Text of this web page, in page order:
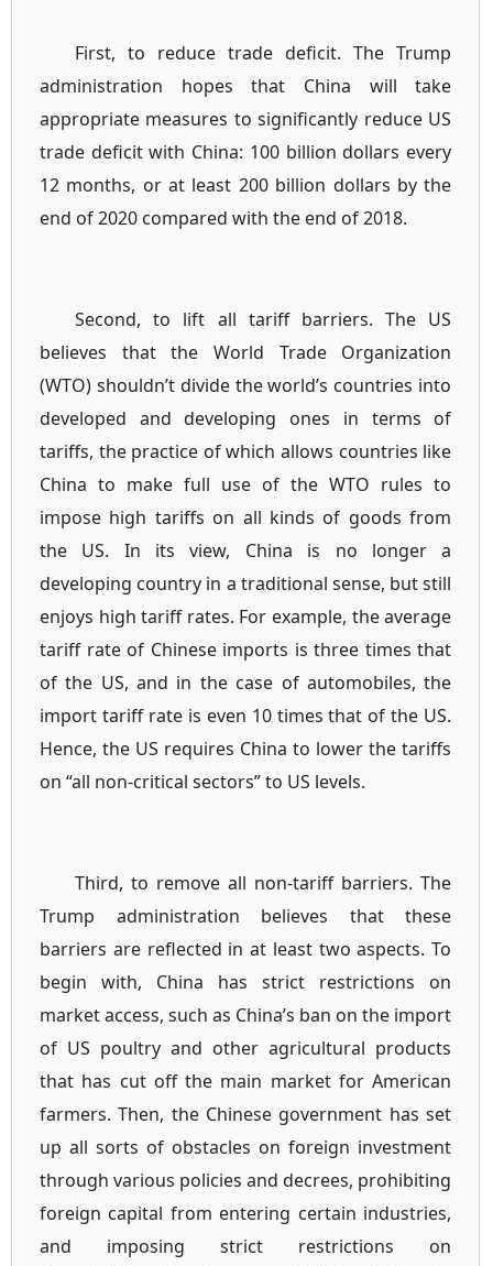
First, to reduce trade deficit. The Trump
administration hopes that China will take
appropriate measures to significantly reduce US
trade deficit with China: 100 billion dollars every
12 months, or at least 200 billion dollars by the
end of 2020 compared with the end of 2018.
Second, to lift all tariff barriers. The US
believes that the World Trade Organization
(WTO) shouldn’t divide the world’s countries into
developed and developing ones in terms of
tariffs, the practice of which allows countries like
China to make full use of the WTO rules to
impose high tariffs on all kinds of goods from
the US. In its view, China is no longer a
developing country in a traditional sense, but still
enjoys high tariff rates. For example, the average
tariff rate of Chinese imports is three times that
of the US, and in the case of automobiles, the
import tariff rate is even 10 times that of the US.
Hence, the US requires China to lower the tariffs
on “all non-critical sectors” to US levels.
Third, to remove all non-tariff barriers. The
Trump administration believes that these
barriers are reflected in at least two aspects. To
begin with, China has strict restrictions on
market access, such as China’s ban on the import
of US poultry and other agricultural products
that has cut off the main market for American
farmers. Then, the Chinese government has set
up all sorts of obstacles on foreign investment
through various policies and decrees, prohibiting
foreign capital from entering certain industries,
and imposing strict restrictions on